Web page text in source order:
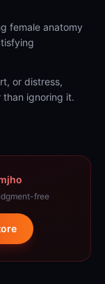
female anatomy
or distress,
than ignoring it.
free